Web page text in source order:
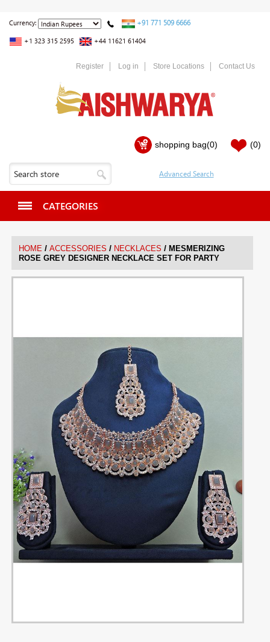
Currency: +91 771 509 6666
+1 323 315 2595 +44 11621 61404
Register Log in Store Locations Contact Us
shopping bag(0) (0)
CATEGORIES
HOME / ACCESSORIES / NECKLACES / MESMERIZING
ROSE GREY DESIGNER NECKLACE SET FOR PARTY